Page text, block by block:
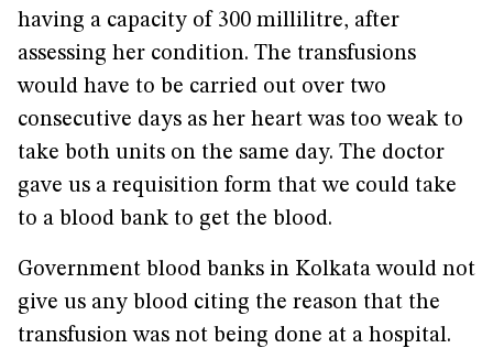
having a capacity of 300 millilitre, after
assessing her condition. The transfusions
would have to be carried out over two
consecutive days as her heart was too weak to
take both units on the same day. The doctor
gave us a requisition form that we could take
to a blood bank to get the blood.
Government blood banks in Kolkata would not
give us any blood citing the reason that the
transfusion was not being done at a hospital.